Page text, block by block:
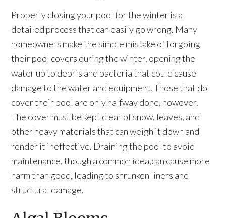
Properly closing your pool for the winter is a
detailed process that can easily go wrong. Many
homeowners make the simple mistake of forgoing
their pool covers during the winter, opening the
water up to debris and bacteria that could cause
damage to the water and equipment. Those that do
cover their pool are only halfway done, however.
The cover must be kept clear of snow, leaves, and
other heavy materials that can weigh it down and
render it ineffective. Draining the pool to avoid
maintenance, though a common idea,can cause more
harm than good, leading to shrunken liners and
structural damage.